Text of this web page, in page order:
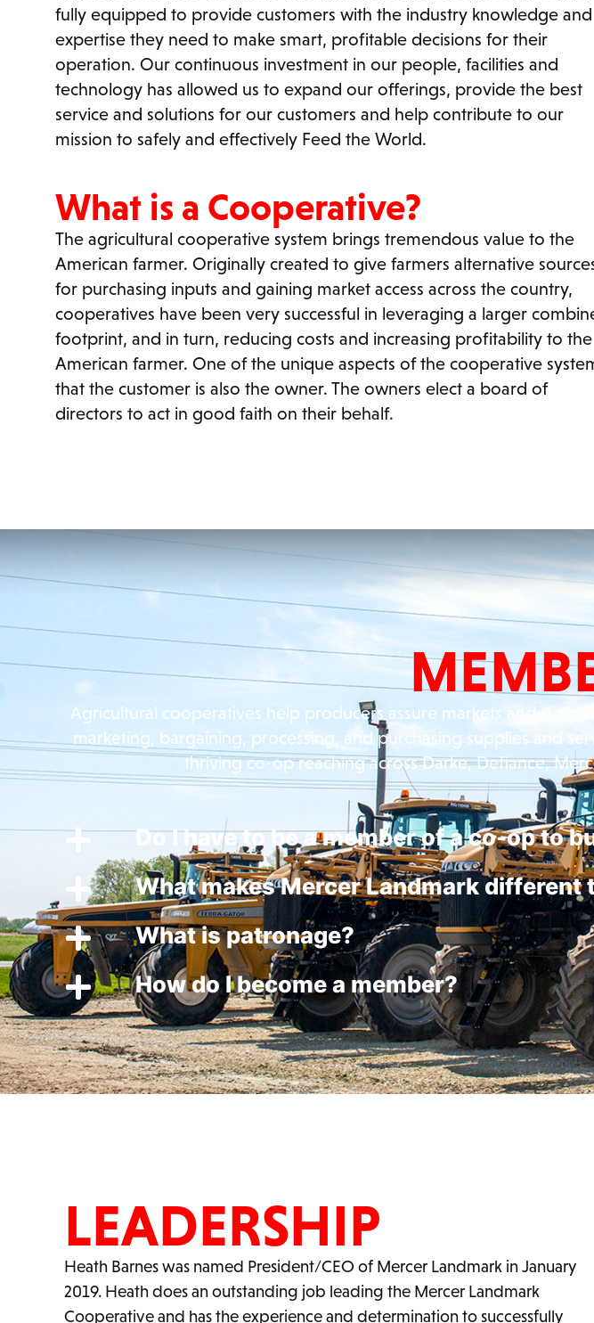
fully equipped to provide customers with the industry knowledge and
expertise they need to make smart, profitable decisions for their
operation. Our continuous investment in our people, facilities and
technology has allowed us to expand our offerings, provide the best
service and solutions for our customers and help contribute to our
mission to safely and effectively Feed the World.
What is a Cooperative?
The agricultural cooperative system brings tremendous value to the
American farmer. Originally created to give farmers alternative
for purchasing inputs and gaining market access across the country,
cooperatives have been very successful in leveraging a larger
footprint, and in turn, reducing costs and increasing profitability to the
American farmer. One of the unique aspects of the cooperative
that the customer is also the owner. The owners elect a board of
directors to act in good faith on their behalf.
Agricultural cooperatives help producers assure markets and
marketing, bargaining, processing, and purchasing supplies and
thriving co-op reaching across Darke, Defiance,
Do I have to be a member of a co-op to
What makes Mercer Landmark
What is patronage?
How do I become a member?
LEADERSHIP
Heath Barnes was named President/CEO of Mercer Landmark in January
2019. Heath does an outstanding job leading the Mercer Landmark
Cooperative and has the experience and determination to successfully